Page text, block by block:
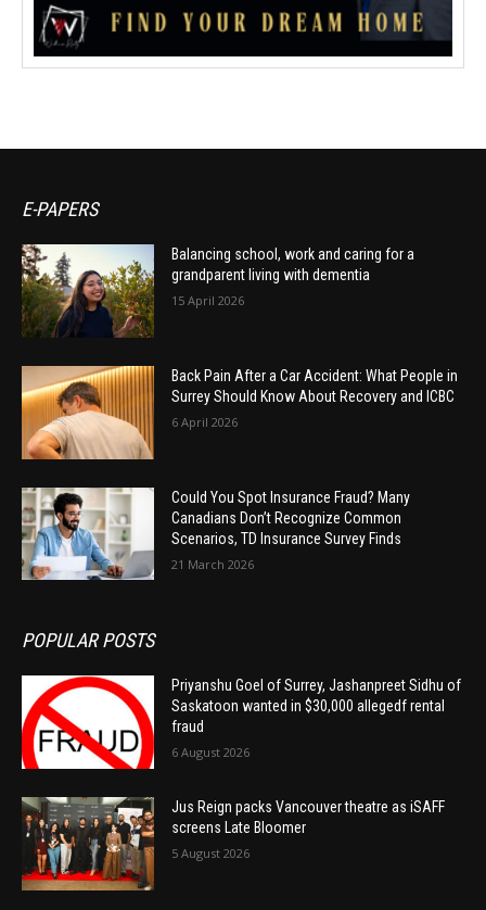
E-PAPERS
Balancing school, work and caring for a
grandparent living with dementia
15 April 2026
Back Pain After a Car Accident: What People in
Surrey Should Know About Recovery and ICBC
6 April 2026
Could You Spot Insurance Fraud? Many
Canadians Don’t Recognize Common
Scenarios, TD Insurance Survey Finds
21 March 2026
POPULAR POSTS
Priyanshu Goel of Surrey, Jashanpreet Sidhu of
Saskatoon wanted in $30,000 allegedf rental
fraud
6 August 2026
Jus Reign packs Vancouver theatre as iSAFF
screens Late Bloomer
5 August 2026